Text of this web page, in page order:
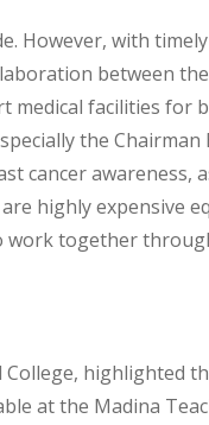
However, with
between
facilities for
the Chairman
awareness,
highly expensive
work together
College, highlighted
at the Madina